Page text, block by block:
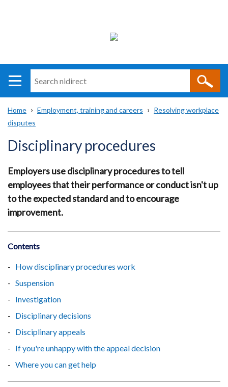
i
direct
Main
navigation
Translation
help
Breadcrumb
Home Employment, training and careers
Resolving workplace
disputes
Disciplinary procedures
Employers use disciplinary procedures to tell
employees that their performance or conduct isn't up
to the expected standard and to encourage
improvement.
Contents
How disciplinary procedures work
Suspension
Investigation
Disciplinary decisions
Disciplinary appeals
If you're unhappy with the appeal decision
Where you can get help